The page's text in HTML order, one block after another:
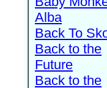
Alba
Back To
Back to the
Future
Back to the